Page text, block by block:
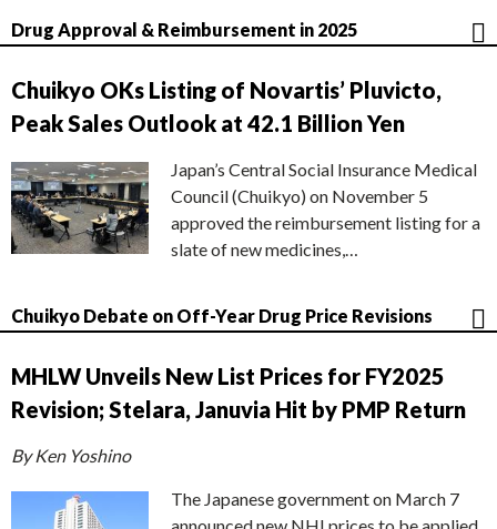
Drug Approval & Reimbursement in 2025
Chuikyo OKs Listing of Novartis’ Pluvicto,
Peak Sales Outlook at 42.1 Billion Yen
Japan’s Central Social Insurance Medical
Council (Chuikyo) on November 5
approved the reimbursement listing for a
slate of new medicines,…
Chuikyo Debate on Off-Year Drug Price Revisions
MHLW Unveils New List Prices for FY2025
Revision; Stelara, Januvia Hit by PMP Return
By Ken Yoshino
The Japanese government on March 7